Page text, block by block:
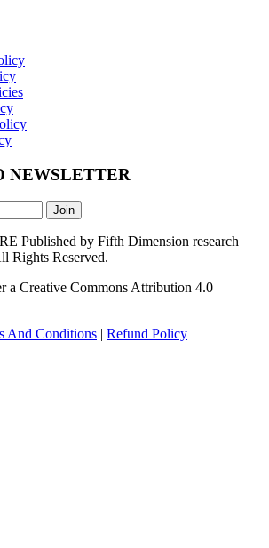
NEWSLETTER
Join
Published by Fifth Dimension research
Rights Reserved.
a Creative Commons Attribution 4.0
And Conditions | Refund Policy